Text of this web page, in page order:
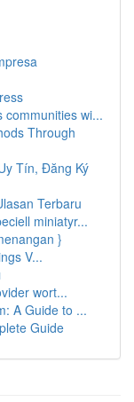
communities wi...
Through
Tín, Đăng Ký
Terbaru
miniatyr...
}
V...
wort...
A Guide to ...
Guide